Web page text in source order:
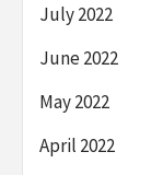
July 2022
June 2022
May 2022
April 2022